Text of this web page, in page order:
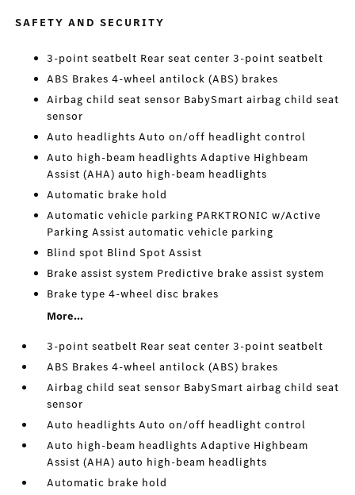
SAFETY AND SECURITY
3-point seatbelt Rear seat center 3-point seatbelt
ABS Brakes 4-wheel antilock (ABS) brakes
Airbag child seat sensor BabySmart airbag child seat
sensor
Auto headlights Auto on/off headlight control
Auto high-beam headlights Adaptive Highbeam
Assist (AHA) auto high-beam headlights
Automatic brake hold
Automatic vehicle parking PARKTRONIC w/Active
Parking Assist automatic vehicle parking
Blind spot Blind Spot Assist
Brake assist system Predictive brake assist system
Brake type 4-wheel disc brakes
More...
3-point seatbelt Rear seat center 3-point seatbelt
ABS Brakes 4-wheel antilock (ABS) brakes
Airbag child seat sensor BabySmart airbag child seat
sensor
Auto headlights Auto on/off headlight control
Auto high-beam headlights Adaptive Highbeam
Assist (AHA) auto high-beam headlights
Automatic brake hold